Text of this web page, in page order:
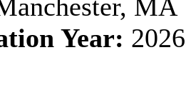
MA
Year: 2026